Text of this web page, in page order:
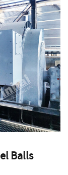
Balls